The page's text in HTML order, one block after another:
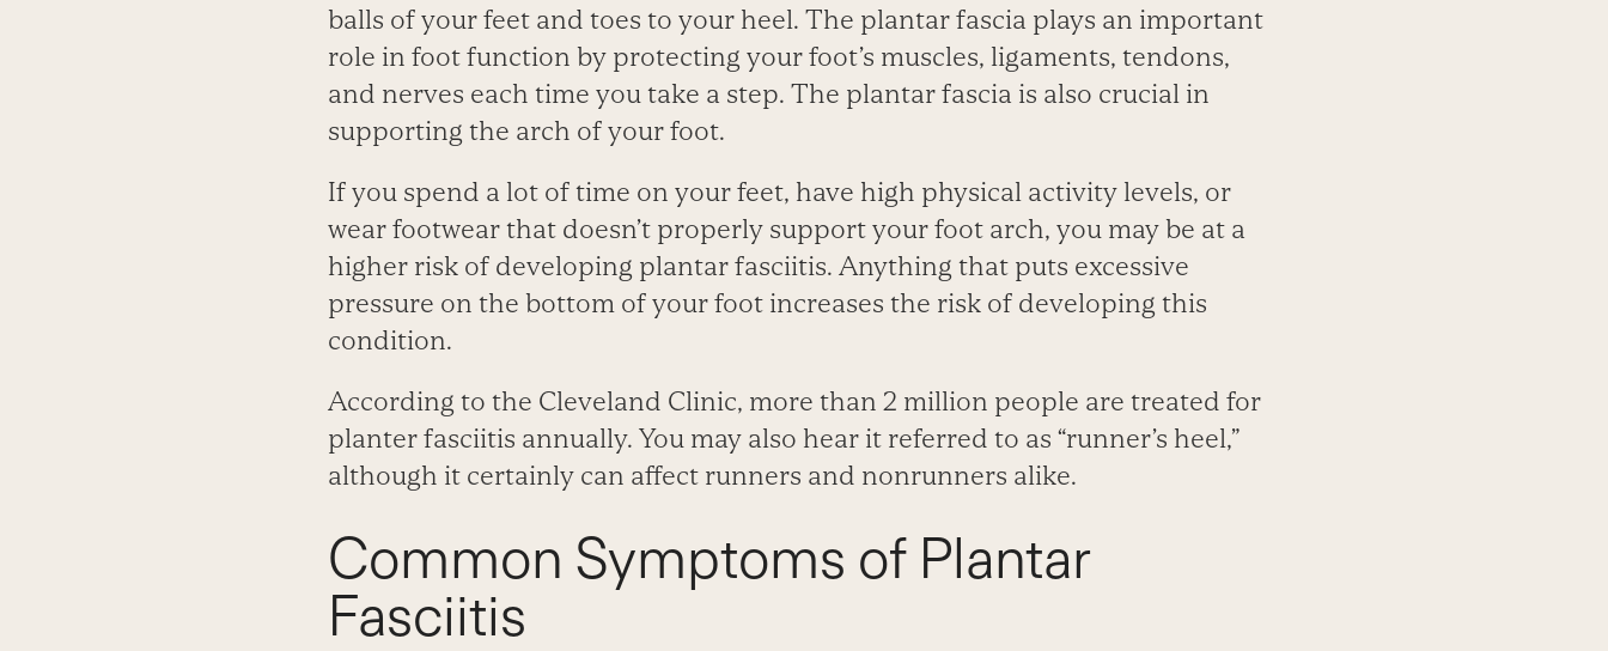
balls of your feet and toes to your heel. The plantar fascia plays an important
role in foot function by protecting your foot’s muscles, ligaments, tendons,
and nerves each time you take a step. The plantar fascia is also crucial in
supporting the arch of your foot.
If you spend a lot of time on your feet, have high physical activity levels, or
wear footwear that doesn’t properly support your foot arch, you may be at a
higher risk of developing plantar fasciitis. Anything that puts excessive
pressure on the bottom of your foot increases the risk of developing this
condition.
According to the Cleveland Clinic, more than 2 million people are treated for
planter fasciitis annually. You may also hear it referred to as “runner’s heel,”
although it certainly can affect runners and nonrunners alike.
Common Symptoms of Plantar
Fasciitis